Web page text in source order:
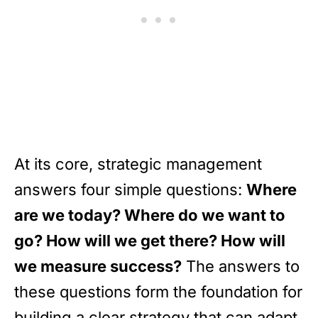
At its core, strategic management
answers four simple questions: Where
are we today? Where do we want to
go? How will we get there? How will
we measure success? The answers to
these questions form the foundation for